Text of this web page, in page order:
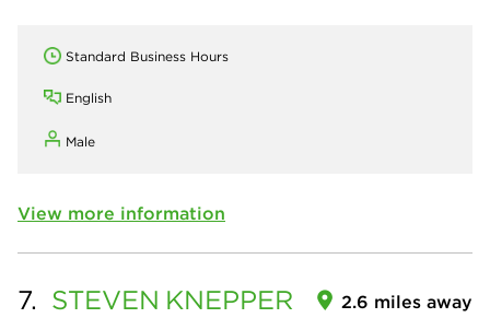
Standard Business Hours
English
Male
View more information
7. STEVEN KNEPPER 2.6 miles away